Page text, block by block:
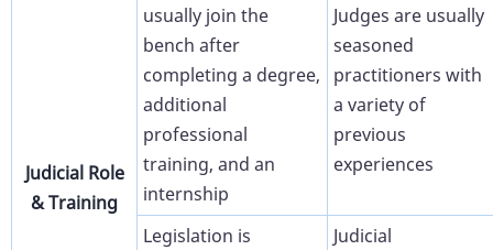
Judicial Role
& Training
usually join the
bench after
completing a degree,
additional
professional
training, and an
internship
Judges are usually
seasoned
practitioners with
a variety of
previous
experiences
Legislation is
Judicial